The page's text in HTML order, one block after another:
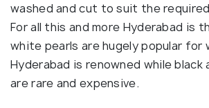
washed and cut to suit the
For all this and more Hyderabad is
white pearls are hugely popular for
Hyderabad is renowned while black
are rare and expensive.